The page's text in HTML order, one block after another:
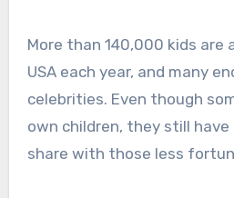
More than 140,000 kids are
USA each year, and many
celebrities. Even though
own children, they still
share with those less